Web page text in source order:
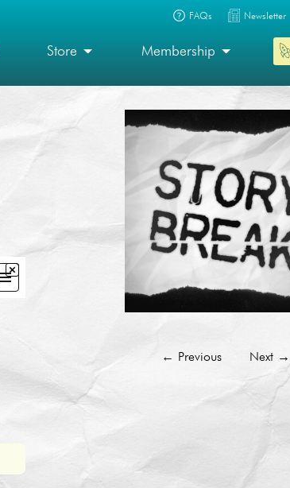
FAQs Newsletter
Store Membership
← Previous Next →